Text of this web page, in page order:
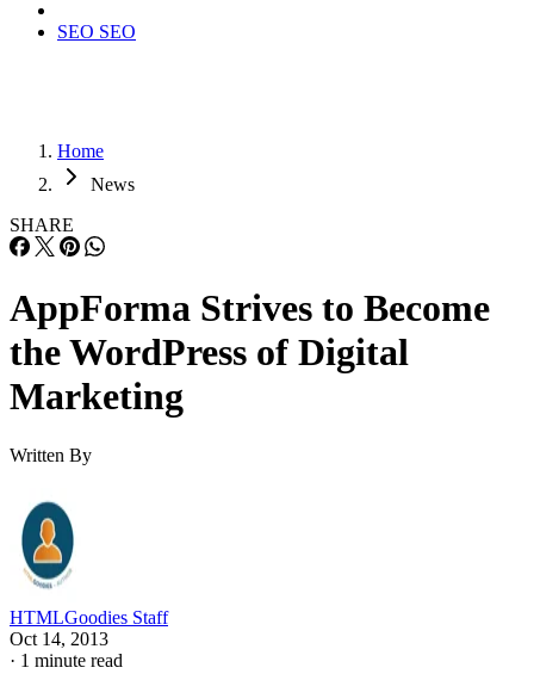
SEO SEO
Home
News
SHARE
AppForma Strives to Become
the WordPress of Digital
Marketing
Written By
HTMLGoodies Staff
Oct 14, 2013
· 1 minute read